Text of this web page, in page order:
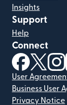
Insights
Support
Help
Connect
(opens in
User
Business User
Privacy Notice